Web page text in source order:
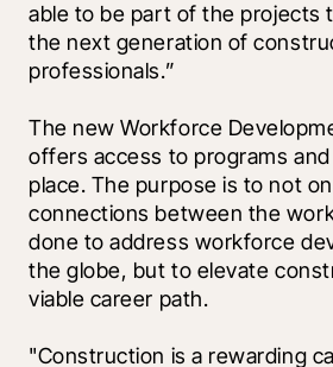
able to be part of the projects
the next generation of
professionals.”
The new Workforce
offers access to programs
place. The purpose is to not
connections between the
done to address workforce
the globe, but to elevate
viable career path.
"Construction is a rewarding